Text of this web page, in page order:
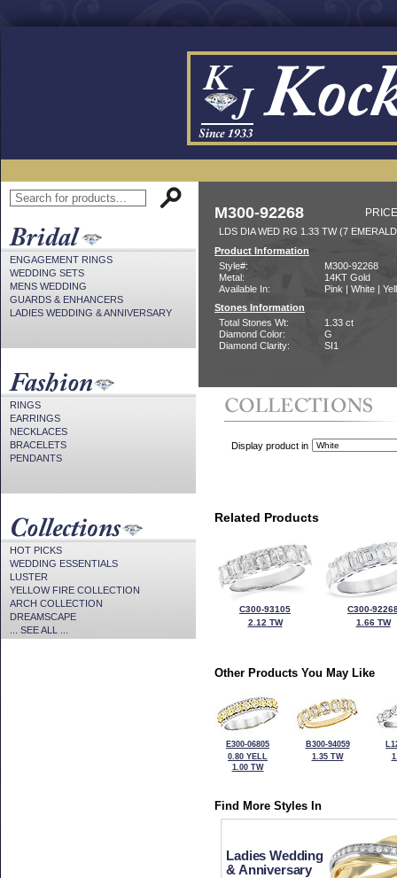
ENGAGEMENT RINGS
WEDDING SETS
MENS WEDDING
GUARDS & ENHANCERS
LADIES WEDDING & ANNIVERSARY
RINGS
EARRINGS
NECKLACES
BRACELETS
PENDANTS
HOT PICKS
WEDDING ESSENTIALS
LUSTER
YELLOW FIRE COLLECTION
ARCH COLLECTION
DREAMSCAPE
... SEE ALL ...
M300-92268
LDS DIA WED RG 1.33 TW (7
Product Information
Style#:
M300-92268
Metal:
14KT Gold
Available In:
Pink | White |
Stones Information
Total Stones Wt:
1.33 ct
Diamond Color:
G
Diamond Clarity:
SI1
Display product in
Related Products
C300-93105
2.12 TW
C300-
1.66 TW
Other Products You May Like
E300-06805
0.80 YELL
1.00 TW
B300-94059
1.35 TW
Find More Styles In
Ladies Wedding
& Anniversary